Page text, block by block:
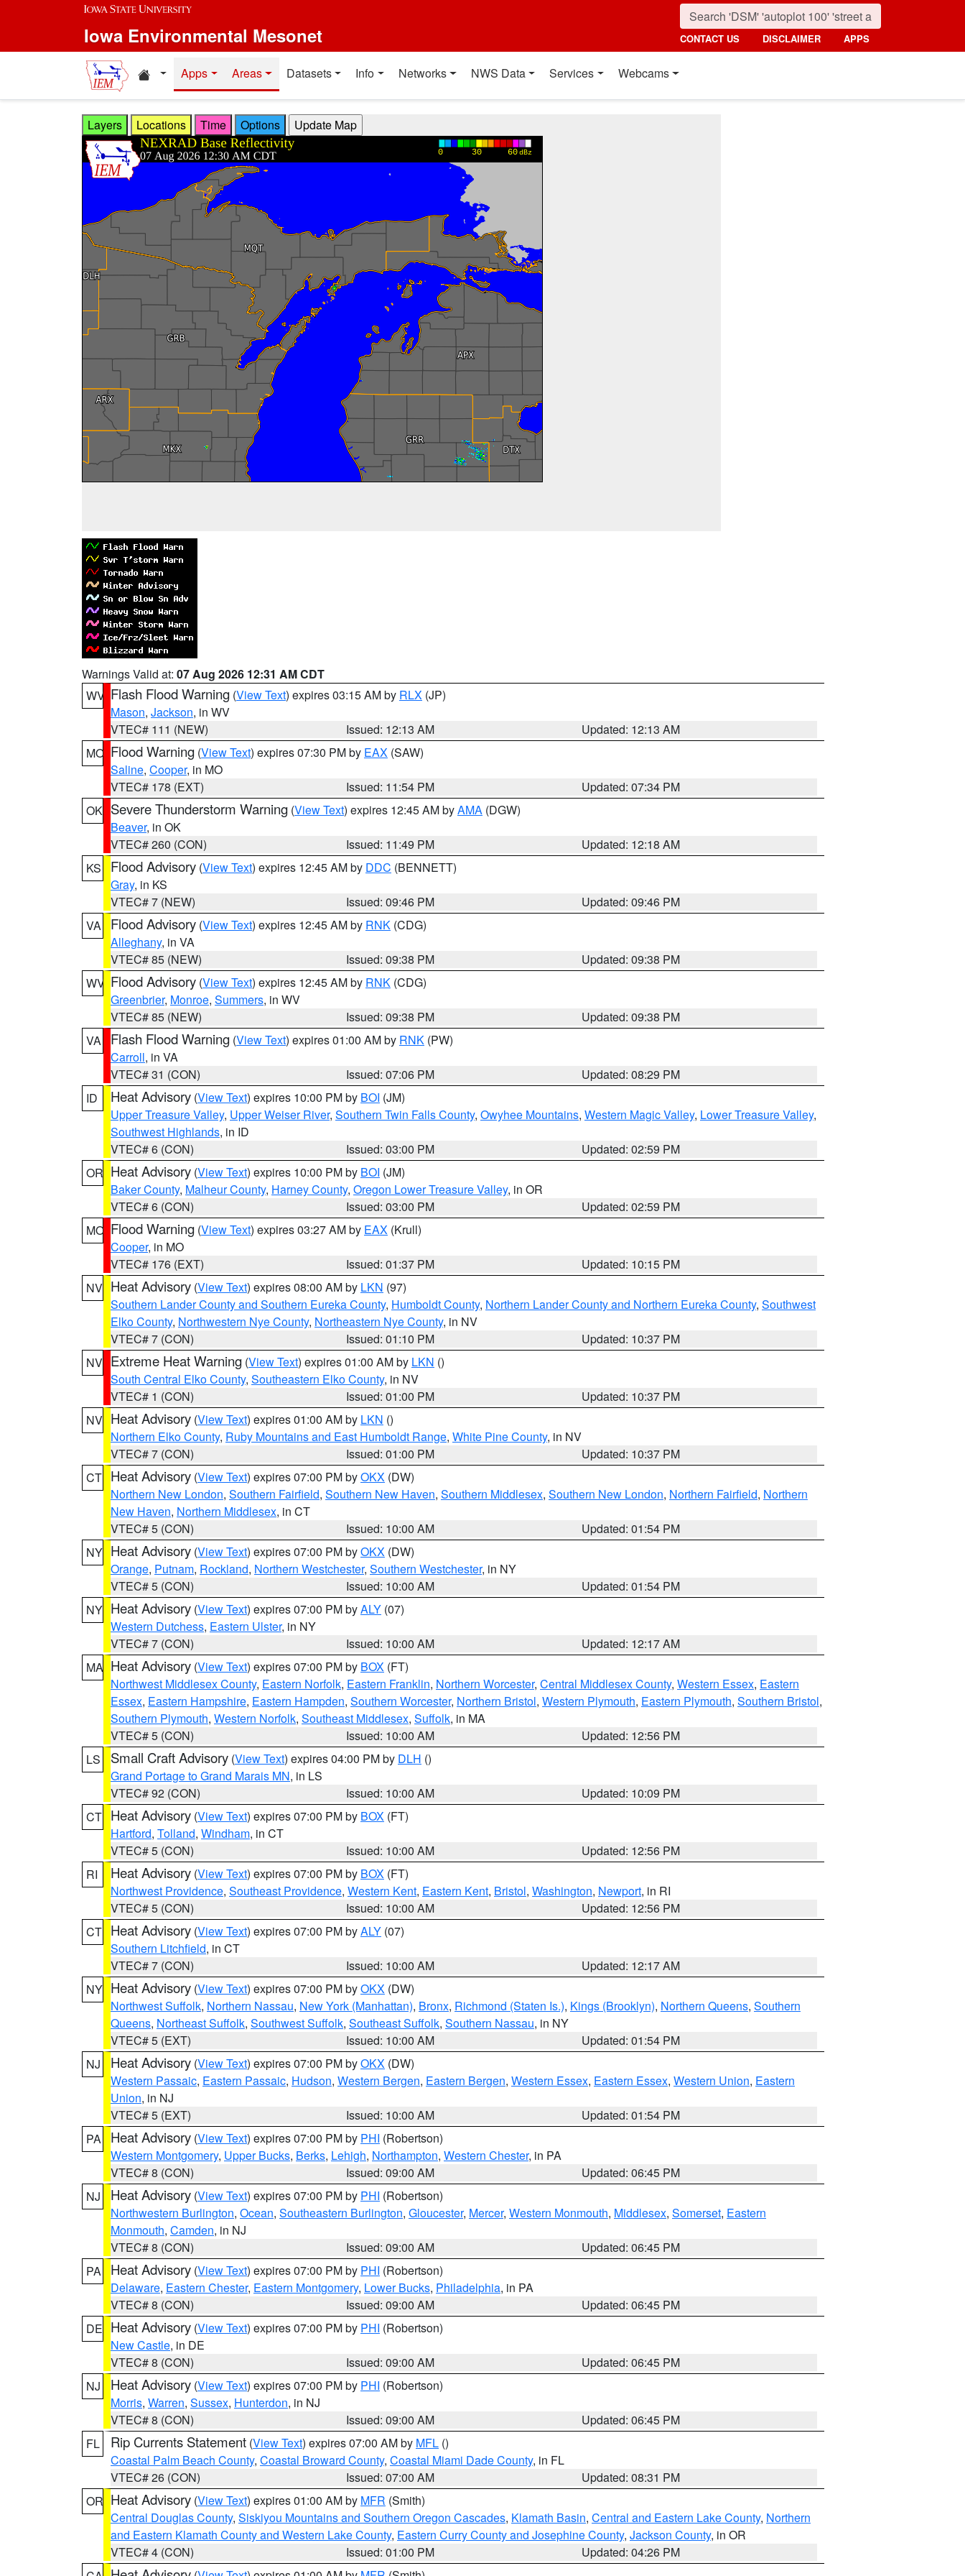
Skip to main content
Iowa Environmental Mesonet CONTACT US DISCLAIMER APPS
Home resources
Apps Areas Datasets Info Networks NWS Data Services Webcams
Layers Locations Time Options
Warnings Valid at: 07 Aug 2026 12:31 AM CDT
WV Flash Flood Warning (View Text) expires 03:15 AM by RLX (JP)
Mason, Jackson, in WV
VTEC# 111 (NEW)
Issued: 12:13 AM
Updated: 12:13 AM
MO Flood Warning (View Text) expires 07:30 PM by EAX (SAW)
Saline, Cooper, in MO
VTEC# 178 (EXT)
Issued: 11:54 PM
Updated: 07:34 PM
OK Severe Thunderstorm Warning (View Text) expires 12:45 AM byAMA (DGW)
Beaver, in OK
VTEC# 260 (CON)
Issued: 11:49 PM
Updated: 12:18 AM
KS
Flood Advisory (View Text) expires 12:45 AM by DDC (BENNETT)
Gray, in KS
VTEC# 7 (NEW)
Issued: 09:46 PM
Updated: 09:46 PM
VA
Flood Advisory (View Text) expires 12:45 AM by RNK (CDG)
Alleghany, in VA
VTEC# 85 (NEW)
Issued: 09:38 PM
Updated: 09:38 PM
WV Flood Advisory (View Text) expires 12:45 AM by RNK (CDG)
Greenbrier, Monroe, Summers, in WV
VTEC# 85 (NEW)
Issued: 09:38 PM
Updated: 09:38 PM
VA
Flash Flood Warning (View Text) expires 01:00 AM by RNK (PW)
Carroll, in VA
VTEC# 31 (CON)
Issued: 07:06 PM
Updated: 08:29 PM
ID
Heat Advisory (View Text) expires 10:00 PM by BOI (JM)
Upper Treasure Valley, Upper Weiser River, Southern Twin Falls County, Owyhee Mountains, Western Magic Valley, Lower Treasure Valley,
Southwest Highlands, in ID
VTEC# 6 (CON)
Issued: 03:00 PM
Updated: 02:59 PM
OR Heat Advisory (View Text) expires 10:00 PM by BOI (JM)
Baker County, Malheur County, Harney County, Oregon Lower Treasure Valley, in OR
VTEC# 6 (CON)
Issued: 03:00 PM
Updated: 02:59 PM
MO Flood Warning (View Text) expires 03:27 AM by EAX (Krull)
Cooper, in MO
VTEC# 176 (EXT)
Issued: 01:37 PM
Updated: 10:15 PM
NV Heat Advisory (View Text) expires 08:00 AM by LKN (97)
Southern Lander County and Southern Eureka County, Humboldt County, Northern Lander County and Northern Eureka County, Southwest
Elko County, Northwestern Nye County, Northeastern Nye County, in NV
VTEC# 7 (CON)
Issued: 01:10 PM
Updated: 10:37 PM
NV Extreme Heat Warning (View Text) expires 01:00 AM by LKN ()
South Central Elko County, Southeastern Elko County, in NV
VTEC# 1 (CON)
Issued: 01:00 PM
Updated: 10:37 PM
NV Heat Advisory (View Text) expires 01:00 AM by LKN ()
Northern Elko County, Ruby Mountains and East Humboldt Range, White Pine County, in NV
VTEC# 7 (CON)
Issued: 01:00 PM
Updated: 10:37 PM
CT Heat Advisory (View Text) expires 07:00 PM byOKX (DW)
Northern New London, Southern Fairfield, Southern New Haven, Southern Middlesex, Southern New London, Northern Fairfield, Northern
New Haven, Northern Middlesex, in CT
VTEC# 5 (CON)
Issued: 10:00 AM
Updated: 01:54 PM
NY Heat Advisory (View Text) expires 07:00 PM byOKX (DW)
Orange, Putnam, Rockland, Northern Westchester, Southern Westchester, in NY
VTEC# 5 (CON)
Issued: 10:00 AM
Updated: 01:54 PM
NY Heat Advisory (View Text) expires 07:00 PM byALY (07)
Western Dutchess, Eastern Ulster, in NY
VTEC# 7 (CON)
Issued: 10:00 AM
Updated: 12:17 AM
MA Heat Advisory (View Text) expires 07:00 PM by BOX (FT)
Northwest Middlesex County, Eastern Norfolk, Eastern Franklin, Northern Worcester, Central Middlesex County, Western Essex, Eastern
Essex, Eastern Hampshire, Eastern Hampden, Southern Worcester, Northern Bristol, Western Plymouth, Eastern Plymouth, Southern Bristol,
Southern Plymouth, Western Norfolk, Southeast Middlesex, Suffolk, in MA
VTEC# 5 (CON)
Issued: 10:00 AM
Updated: 12:56 PM
LS
Small Craft Advisory (View Text) expires 04:00 PM by DLH ()
Grand Portage to Grand Marais MN, in LS
VTEC# 92 (CON)
Issued: 10:00 AM
Updated: 10:09 PM
CT Heat Advisory (View Text) expires 07:00 PM by BOX (FT)
Hartford, Tolland, Windham, in CT
VTEC# 5 (CON)
Issued: 10:00 AM
Updated: 12:56 PM
RI
Heat Advisory (View Text) expires 07:00 PM by BOX (FT)
Northwest Providence, Southeast Providence, Western Kent, Eastern Kent, Bristol, Washington, Newport, in RI
VTEC# 5 (CON)
Issued: 10:00 AM
Updated: 12:56 PM
CT Heat Advisory (View Text) expires 07:00 PM byALY (07)
Southern Litchfield, in CT
VTEC# 7 (CON)
Issued: 10:00 AM
Updated: 12:17 AM
NY Heat Advisory (View Text) expires 07:00 PM byOKX (DW)
Northwest Suffolk, Northern Nassau, New York (Manhattan), Bronx, Richmond (Staten Is.), Kings (Brooklyn), Northern Queens, Southern
Queens, Northeast Suffolk, Southwest Suffolk, Southeast Suffolk, Southern Nassau, in NY
VTEC# 5 (EXT)
Issued: 10:00 AM
Updated: 01:54 PM
NJ
Heat Advisory (View Text) expires 07:00 PM byOKX (DW)
Western Passaic, Eastern Passaic, Hudson, Western Bergen, Eastern Bergen, Western Essex, Eastern Essex, Western Union, Eastern
Union, in NJ
VTEC# 5 (EXT)
Issued: 10:00 AM
Updated: 01:54 PM
PA
Heat Advisory (View Text) expires 07:00 PM by PHI (Robertson)
Western Montgomery, Upper Bucks, Berks, Lehigh, Northampton, Western Chester, in PA
VTEC# 8 (CON)
Issued: 09:00 AM
Updated: 06:45 PM
NJ
Heat Advisory (View Text) expires 07:00 PM by PHI (Robertson)
Northwestern Burlington, Ocean, Southeastern Burlington, Gloucester, Mercer, Western Monmouth, Middlesex, Somerset, Eastern
Monmouth, Camden, in NJ
VTEC# 8 (CON)
Issued: 09:00 AM
Updated: 06:45 PM
PA
Heat Advisory (View Text) expires 07:00 PM by PHI (Robertson)
Delaware, Eastern Chester, Eastern Montgomery, Lower Bucks, Philadelphia, in PA
VTEC# 8 (CON)
Issued: 09:00 AM
Updated: 06:45 PM
DE Heat Advisory (View Text) expires 07:00 PM by PHI (Robertson)
New Castle, in DE
VTEC# 8 (CON)
Issued: 09:00 AM
Updated: 06:45 PM
NJ
Heat Advisory (View Text) expires 07:00 PM by PHI (Robertson)
Morris, Warren, Sussex, Hunterdon, in NJ
VTEC# 8 (CON)
Issued: 09:00 AM
Updated: 06:45 PM
FL
Rip Currents Statement (View Text) expires 07:00 AM by MFL ()
Coastal Palm Beach County, Coastal Broward County, Coastal Miami Dade County, in FL
VTEC# 26 (CON)
Issued: 07:00 AM
Updated: 08:31 PM
OR Heat Advisory (View Text) expires 01:00 AM by MFR (Smith)
Central Douglas County, Siskiyou Mountains and Southern Oregon Cascades, Klamath Basin, Central and Eastern Lake County, Northern
and Eastern Klamath County and Western Lake County, Eastern Curry County and Josephine County, Jackson County, in OR
VTEC# 4 (CON)
Issued: 01:00 PM
Updated: 04:26 PM